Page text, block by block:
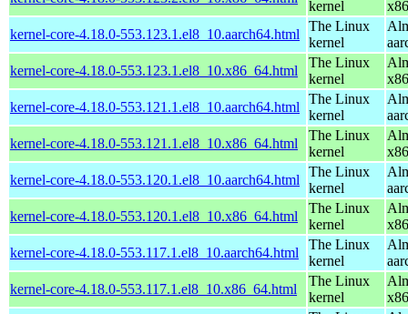
kernel
kernel-core-4.18.0-553.123.1.el8_10.aarch64.html
The Linux
kernel
kernel-core-4.18.0-553.123.1.el8_10.x86_64.html
The Linux
kernel
kernel-core-4.18.0-553.121.1.el8_10.aarch64.html
The Linux
kernel
kernel-core-4.18.0-553.121.1.el8_10.x86_64.html
The Linux
kernel
kernel-core-4.18.0-553.120.1.el8_10.aarch64.html
The Linux
kernel
kernel-core-4.18.0-553.120.1.el8_10.x86_64.html
The Linux
kernel
kernel-core-4.18.0-553.117.1.el8_10.aarch64.html
The Linux
kernel
kernel-core-4.18.0-553.117.1.el8_10.x86_64.html
The Linux
kernel